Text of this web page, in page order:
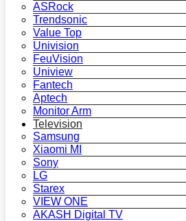
ASRock
Trendsonic
Value Top
Univision
FeuVision
Uniview
Fantech
Aptech
Monitor Arm
Television
Samsung
Xiaomi MI
Sony
LG
Starex
VIEW ONE
AKASH Digital TV